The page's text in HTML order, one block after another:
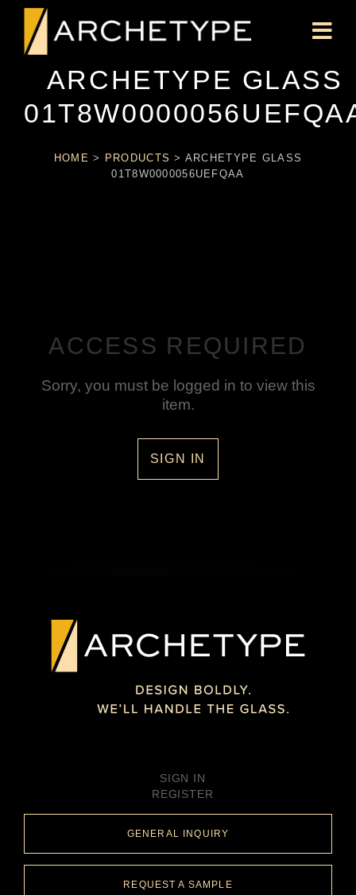
ARCHETYPE GLASS
HOME > PRODUCTS > ARCHETYPE GLASS
01T8W0000056UEFQAA
ACCESS REQUIRED
Sorry, you must be logged in to view this
item.
SIGN IN
SIGN IN
REGISTER
GENERAL INQUIRY
REQUEST A SAMPLE